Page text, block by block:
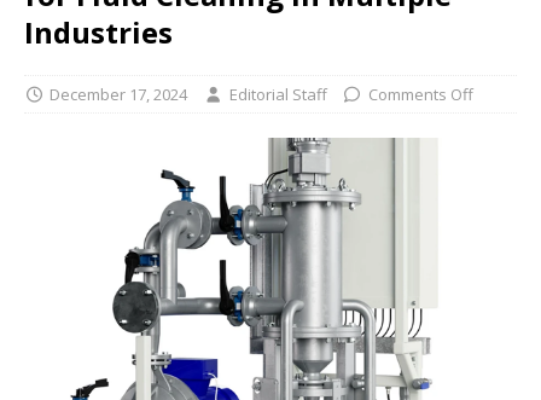
Industries
December 17, 2024 Editorial Staff Comments Off